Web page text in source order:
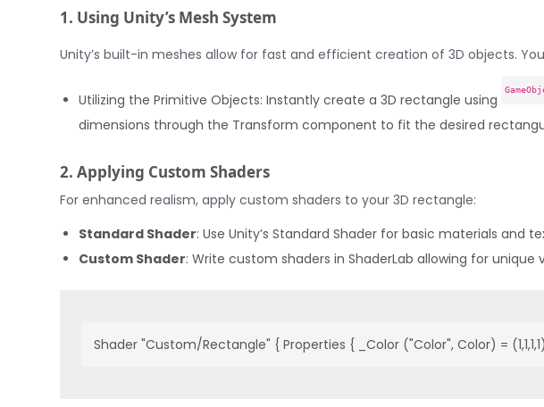
1. Using Unity’s Mesh System
Unity’s built-in meshes allow for fast and efficient creation of 3D objects.
Utilizing the Primitive Objects: Instantly create a 3D rectangle using
dimensions through the Transform component to fit the desired
2. Applying Custom Shaders
For enhanced realism, apply custom shaders to your 3D rectangle:
Standard Shader: Use Unity’s Standard Shader for basic materials and
Custom Shader: Write custom shaders in ShaderLab allowing for
Shader "Custom/Rectangle" { Properties { _Color ("Color", Color) =